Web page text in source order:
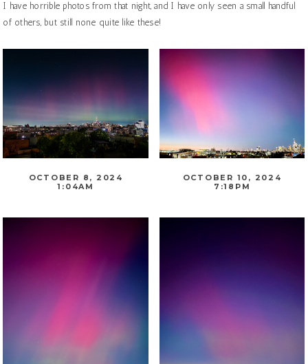
I have horrible photos from that night, and I have only seen a small handful
of others, but still none quite like these!
OCTOBER 8, 2024
1:04AM
OCTOBER 10, 2024
7:18PM